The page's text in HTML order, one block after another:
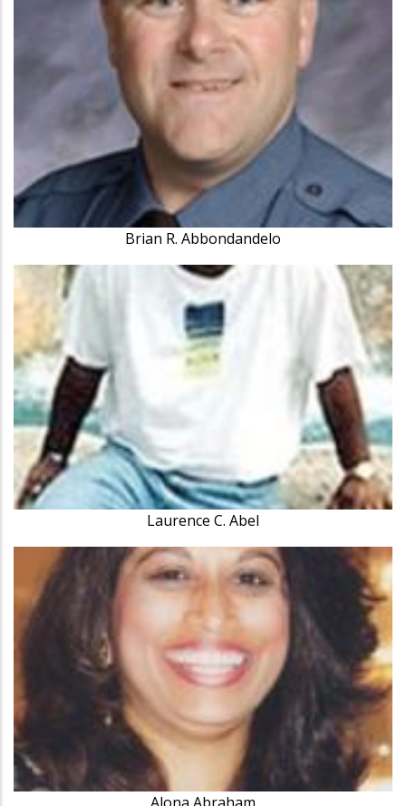
Brian R. Abbondandelo
Laurence C. Abel